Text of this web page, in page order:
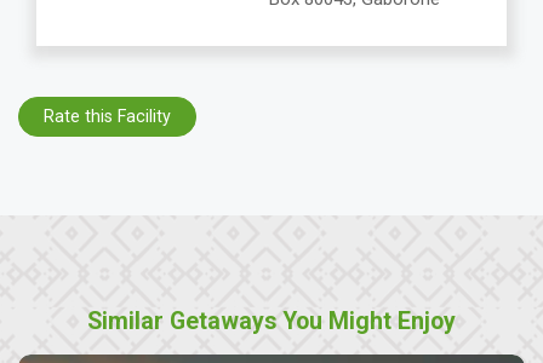
Rate this Facility
Similar Getaways You Might Enjoy